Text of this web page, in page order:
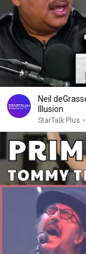
Neil
Illusion
StarTalk Plus •